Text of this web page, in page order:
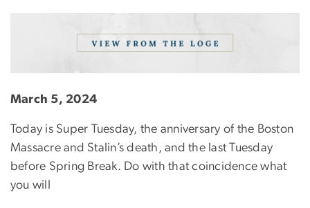
March 5, 2024
Today is Super Tuesday, the anniversary of the Boston
Massacre and Stalin’s death, and the last Tuesday
before Spring Break. Do with that coincidence what
you will